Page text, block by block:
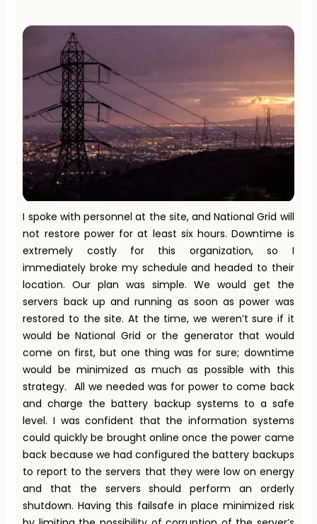
I spoke with personnel at the site, and National Grid will
not restore power for at least six hours. Downtime is
extremely costly for this organization, so I
immediately broke my schedule and headed to their
location. Our plan was simple. We would get the
servers back up and running as soon as power was
restored to the site. At the time, we weren’t sure if it
would be National Grid or the generator that would
come on first, but one thing was for sure; downtime
would be minimized as much as possible with this
strategy. All we needed was for power to come back
and charge the battery backup systems to a safe
level. I was confident that the information systems
could quickly be brought online once the power came
back because we had configured the battery backups
to report to the servers that they were low on energy
and that the servers should perform an orderly
shutdown. Having this failsafe in place minimized risk